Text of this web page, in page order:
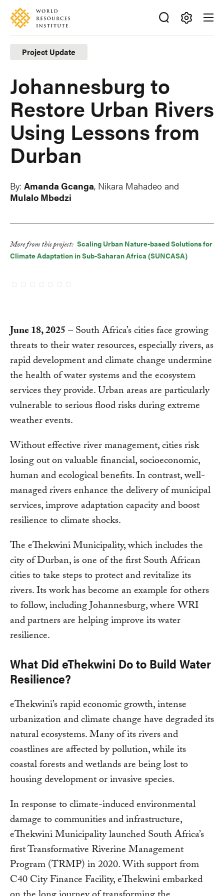
Skip
main
content
Accessibility
Making
Big
Ideas
Happen
Project Update
Johannesburg to
Restore Urban Rivers
Using Lessons from
Durban
By: Amanda Gcanga, Nikara Mahadeo and
Mulalo Mbedzi
More from this project: Scaling Urban Nature-based Solutions for
Climate Adaptation in Sub-Saharan Africa (SUNCASA)
June 18, 2025– South Africa’s cities face growing
threats to their water resources, especially rivers, as
rapid development and climate change undermine
the health of water systems and the ecosystem
services they provide. Urban areas are particularly
vulnerable to serious flood risks during extreme
weather events.
Without effective river management, cities risk
losing out on valuable financial, socioeconomic,
human and ecological benefits. In contrast, well-
managed rivers enhance the delivery of municipal
services, improve adaptation capacity and boost
resilience to climate shocks.
The eThekwini Municipality, which includes the
city of Durban, is one of the first South African
cities to take steps to protect and revitalize its
rivers. Its work has become an example for others
to follow, including Johannesburg, where WRI
and partners are helping improve its water
resilience.
What Did eThekwini Do to Build Water
Resilience?
eThekwini’s rapid economic growth, intense
urbanization and climate change have degraded its
natural ecosystems. Many of its rivers and
coastlines are affected by pollution, while its
coastal forests and wetlands are being lost to
housing development or invasive species.
In response to climate-induced environmental
damage to communities and infrastructure,
eThekwini Municipality launched South Africa’s
first Transformative Riverine Management
Program (TRMP) in 2020. With support from
C40 City Finance Facility, eThekwini embarked